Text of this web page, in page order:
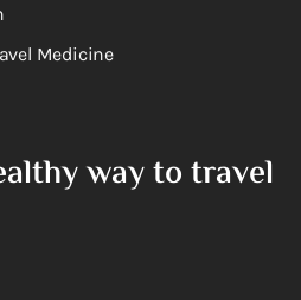
Medicine
way to travel